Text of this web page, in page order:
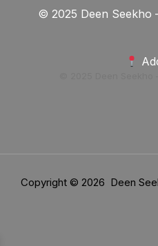
© 2025 Deen Seekho
Copyright © 2026 Deen